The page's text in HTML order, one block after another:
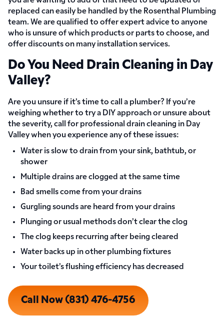
replaced can easily be handled by the Rosenthal Plumbing
team. We are qualified to offer expert advice to anyone
who is unsure of which products or parts to choose, and
offer discounts on many installation services.
Do You Need Drain Cleaning in Day
Valley?
Are you unsure if it’s time to call a plumber? If you’re
weighing whether to try a DIY approach or unsure about
the severity, call for professional drain cleaning in Day
Valley when you experience any of these issues:
Water is slow to drain from your sink, bathtub, or
shower
Multiple drains are clogged at the same time
Bad smells come from your drains
Gurgling sounds are heard from your drains
Plunging or usual methods don’t clear the clog
The clog keeps recurring after being cleared
Water backs up in other plumbing fixtures
Your toilet’s flushing efficiency has decreased
Call Now (831) 476-4756